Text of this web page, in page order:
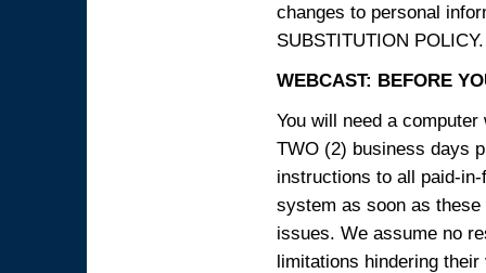
changes to personal
SUBSTITUTION POLICY.
WEBCAST: BEFORE
You will need a
TWO (2) business days
instructions to all paid-
system as soon as
issues. We assume no
limitations hindering